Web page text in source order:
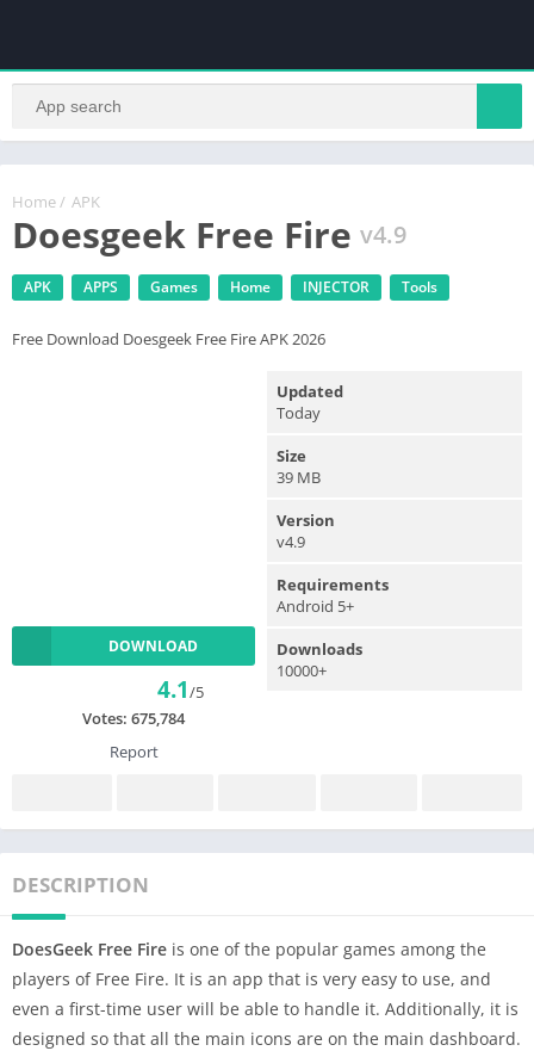
Home / APK
Doesgeek Free Fire v4.9
APK APPS Games Home INJECTOR Tools
Free Download Doesgeek Free Fire APK 2026
DOWNLOAD
4.1/5
Votes: 675,784
Report
Updated
Today
Size
39 MB
Version
v4.9
Requirements
Android 5+
Downloads
10000+
DESCRIPTION
DoesGeek Free Fire is one of the popular games among the
players of Free Fire. It is an app that is very easy to use, and
even a first-time user will be able to handle it. Additionally, it is
designed so that all the main icons are on the main dashboard.